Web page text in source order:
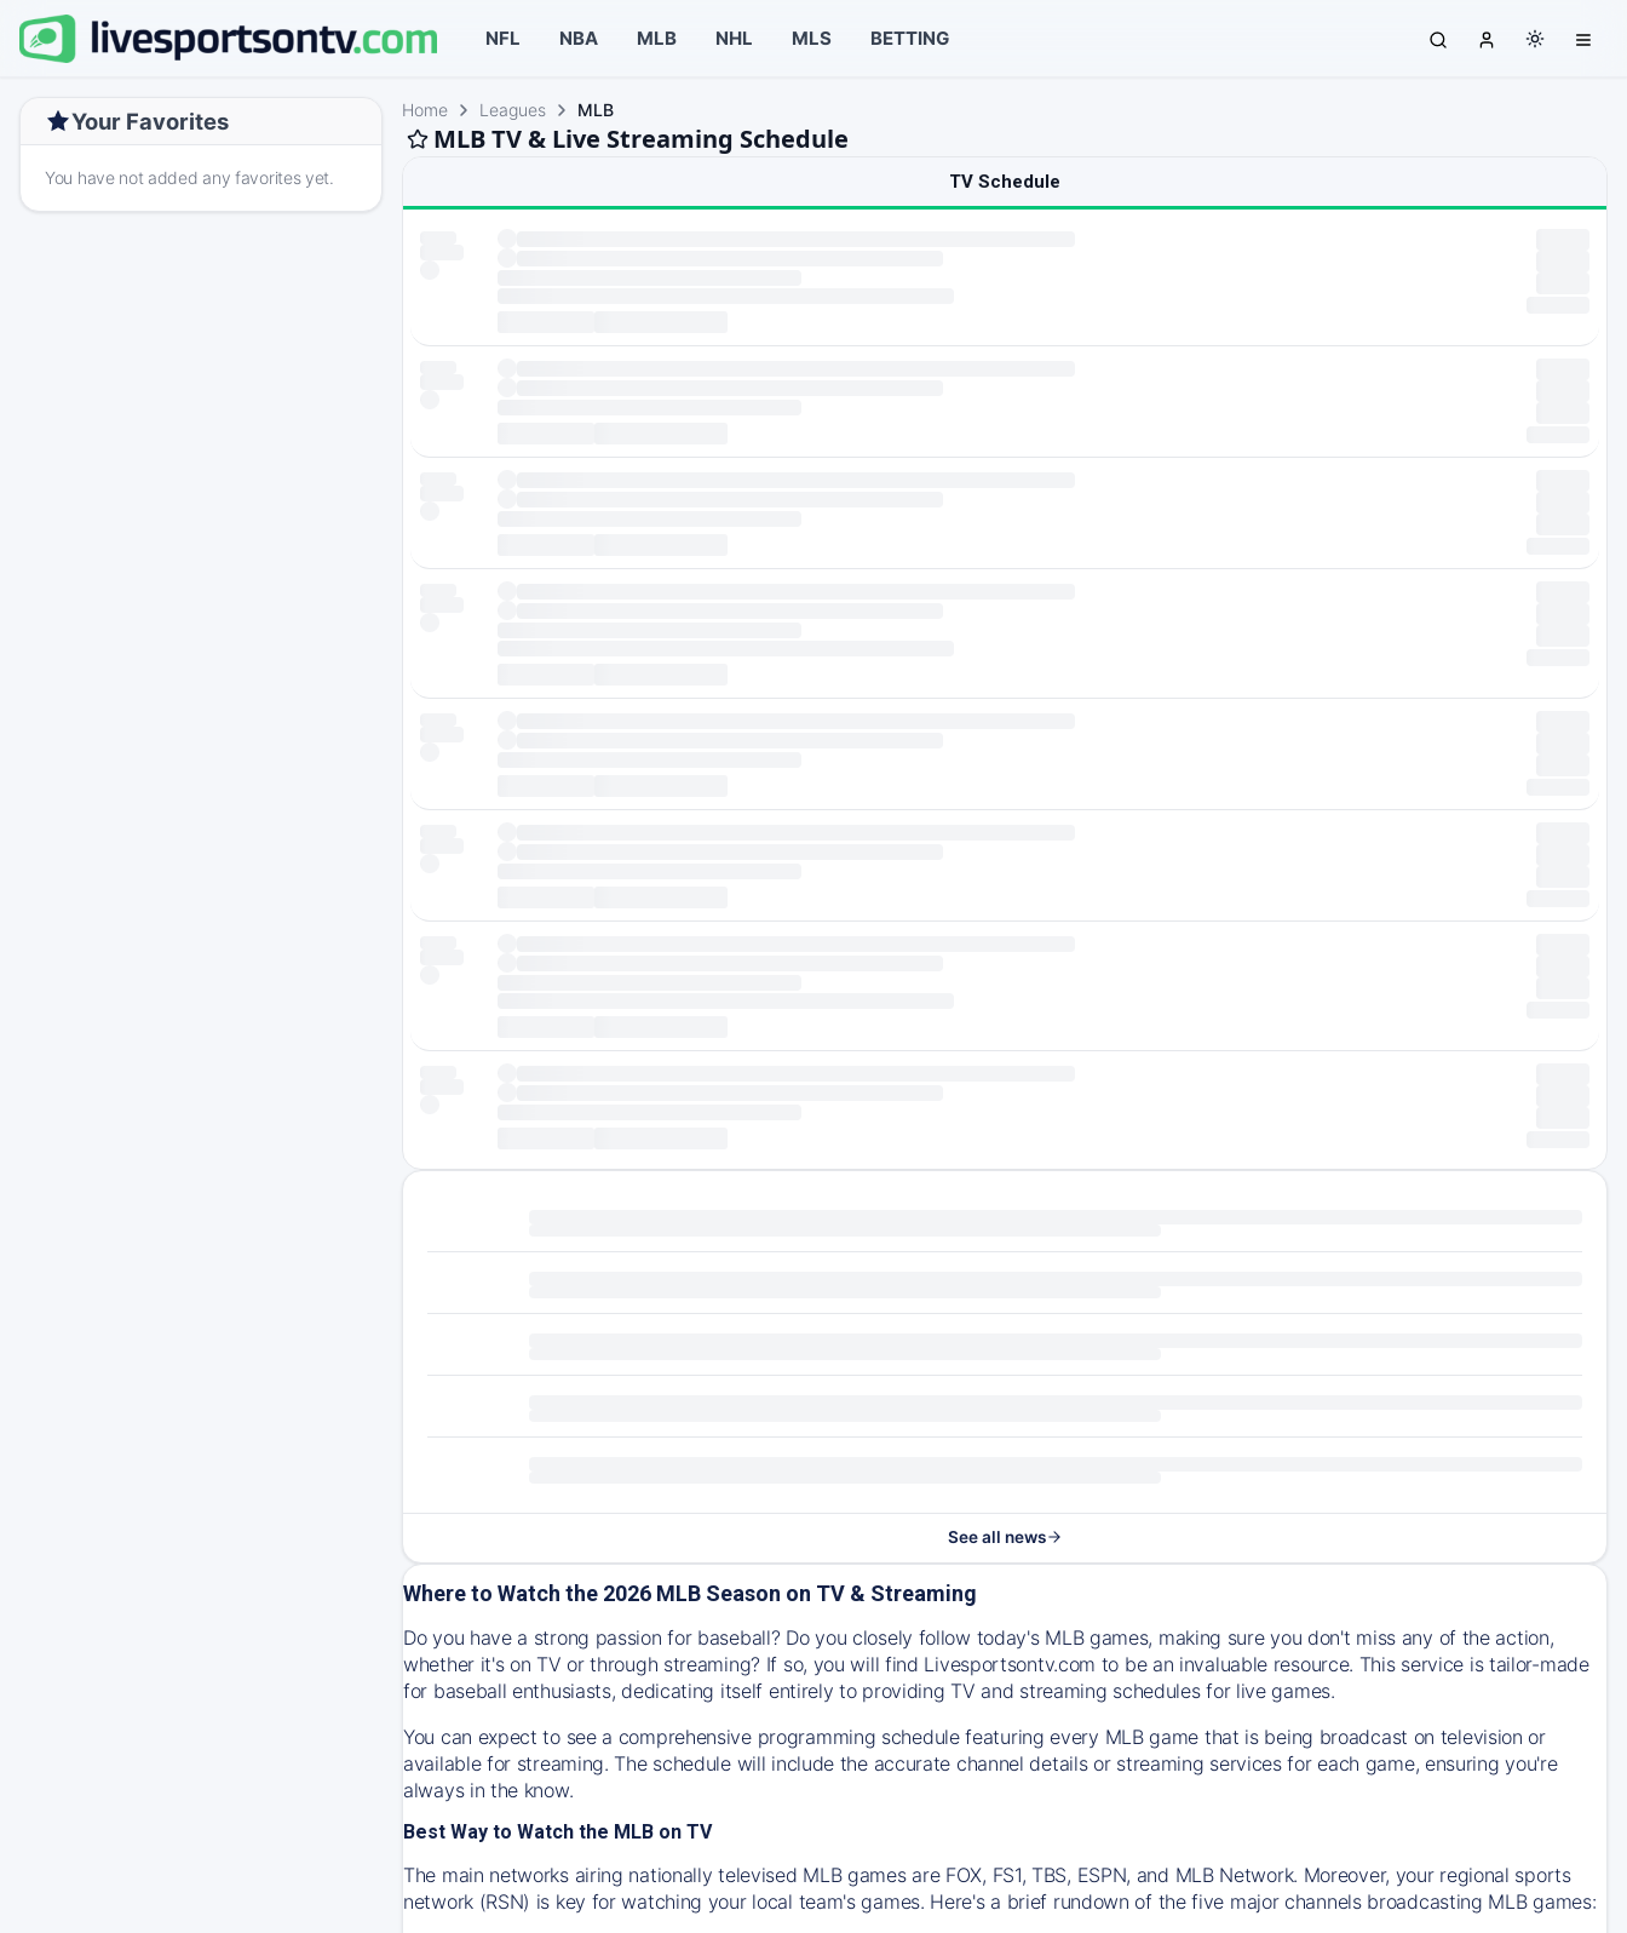
NFL NBA MLB NHL MLS BETTING
Your Favorites
You have not added any favorites yet.
Home Leagues MLB
MLB TV & Live Streaming Schedule
TV Schedule
See all news
Where to Watch the 2026 MLB Season on TV & Streaming
Do you have a strong passion for baseball? Do you closely follow today's MLB games, making sure you don't miss any of the action,
whether it's on TV or through streaming? If so, you will find Livesportsontv.com to be an invaluable resource. This service is tailor-made
for baseball enthusiasts, dedicating itself entirely to providing TV and streaming schedules for live games.
You can expect to see a comprehensive programming schedule featuring every MLB game that is being broadcast on television or
available for streaming. The schedule will include the accurate channel details or streaming services for each game, ensuring you're
always in the know.
Best Way to Watch the MLB on TV
The main networks airing nationally televised MLB games are FOX, FS1, TBS, ESPN, and MLB Network. Moreover, your regional sports
network (RSN) is key for watching your local team's games. Here's a brief rundown of the five major channels broadcasting MLB games: